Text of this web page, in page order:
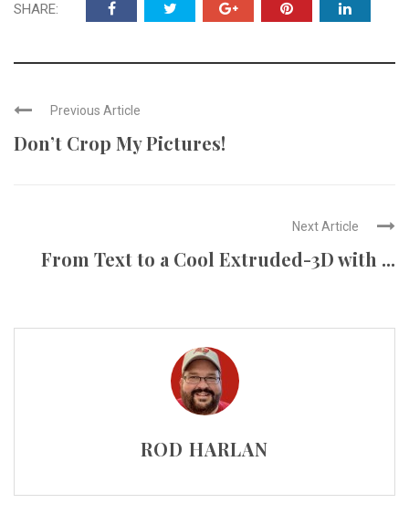
SHARE:
Previous Article
Don’t Crop My Pictures!
Next Article
From Text to a Cool Extruded-3D with ...
ROD HARLAN